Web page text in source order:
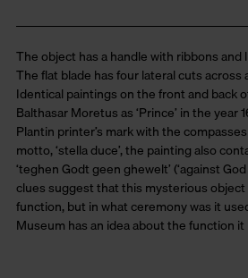
The object has a handle with ribbons
The flat blade has four lateral cuts
Identical paintings on the front and back
Balthasar Moretus as ‘Prince’ in the year
Plantin printer’s mark with the
motto, ‘stella duce’, the painting also
‘teghen Godt geen ghewelt’ (‘against
clues suggest that this mysterious object
function, but in what ceremony was it
Museum has an idea about the function it